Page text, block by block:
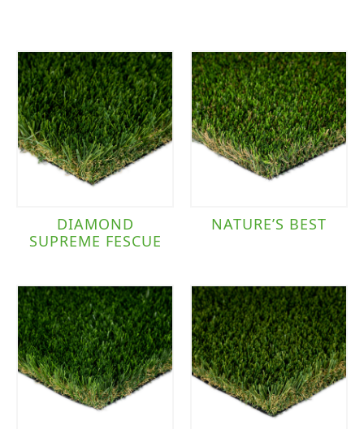
DIAMOND
SUPREME FESCUE
NATURE’S BEST